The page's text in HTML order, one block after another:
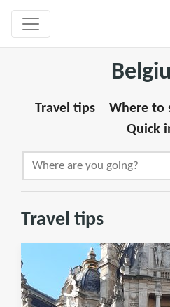
Travel tips Where to
Quick
Travel tips